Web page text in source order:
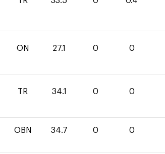
ON 27.1 0 0
TR 34.1 0 0
OBN 34.7 0 0